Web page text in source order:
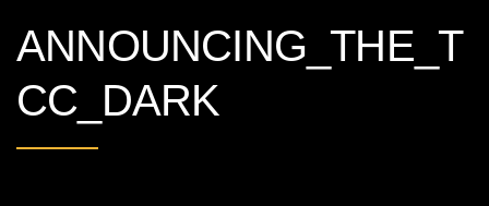
ANNOUNCING_THE_T
CC_DARK